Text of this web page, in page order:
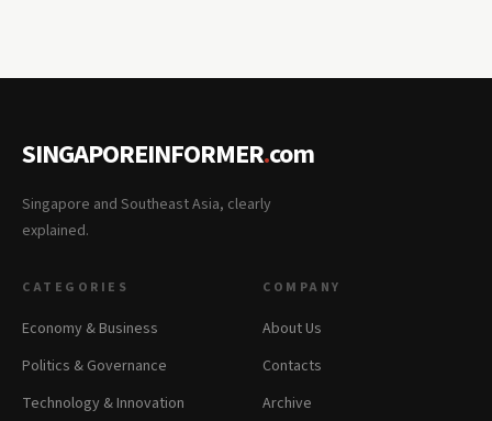
SINGAPOREINFORMER.com
Singapore and Southeast Asia, clearly
explained.
CATEGORIES
Economy & Business
Politics & Governance
Technology & Innovation
COMPANY
About Us
Contacts
Archive